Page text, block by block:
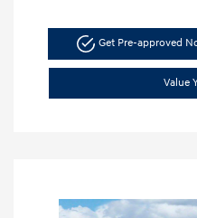
Get Pre-approved
Value